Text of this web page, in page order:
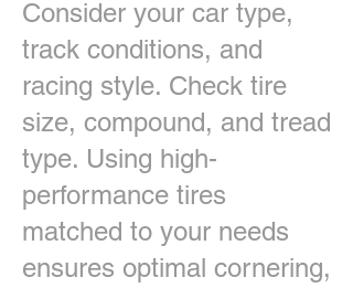
Consider your car type,
track conditions, and
racing style. Check tire
size, compound, and tread
type. Using high-
performance tires
matched to your needs
ensures optimal cornering,